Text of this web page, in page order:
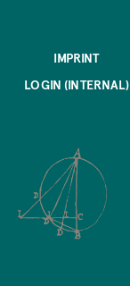
IMPRINT
LOGIN (INTERNAL)